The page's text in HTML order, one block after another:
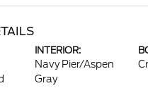
INTERIOR:
Navy Pier/Aspen
Gray